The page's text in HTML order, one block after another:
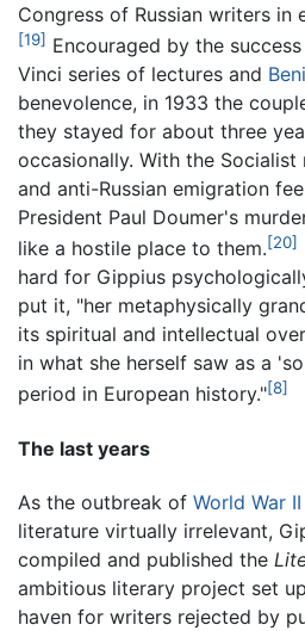
Congress of Russian writers in
[19] Encouraged by the
Vinci series of lectures and
benevolence, in 1933 the
they stayed for about three
occasionally. With the
and anti-Russian emigration
President Paul Doumer's
like a hostile place to them.[20]
hard for Gippius
put it, "her metaphysically
its spiritual and intellectual
in what she herself saw as a
period in European history."[8]
The last years
As the outbreak of World War II
literature virtually irrelevant,
compiled and published the
ambitious literary project set
haven for writers rejected by